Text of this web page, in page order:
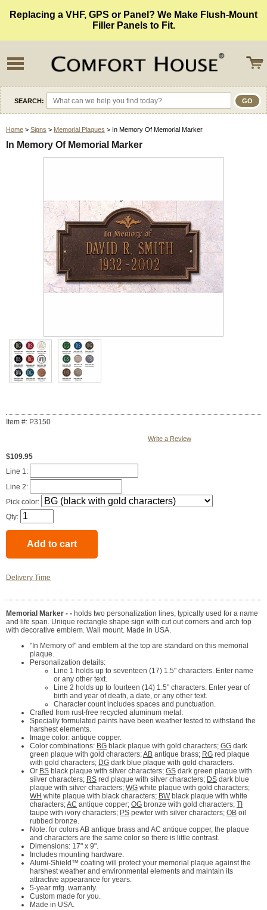
Replacing a VHF, GPS or Panel? We Make Flush-Mount
Filler Panels to Fit.
SEARCH:
Home > Signs > Memorial Plaques > In Memory Of Memorial Marker
In Memory Of Memorial Marker
Item #: P3150
Write a Review
$109.95
Line 1:
Line 2:
Pick color:
Qty:
Delivery Time
Memorial Marker - - holds two personalization lines, typically used for a name
and life span. Unique rectangle shape sign with cut out corners and arch top
with decorative emblem. Wall mount. Made in USA.
"In Memory of" and emblem at the top are standard on this memorial
plaque.
Personalization details:
Line 1 holds up to seventeen (17) 1.5" characters. Enter name
or any other text.
Line 2 holds up to fourteen (14) 1.5" characters. Enter year of
birth and year of death, a date, or any other text.
Character count includes spaces and punctuation.
Crafted from rust-free recycled aluminum metal.
Specially formulated paints have been weather tested to withstand the
harshest elements.
Image color: antique copper.
Color combinations: BG black plaque with gold characters; GG dark
green plaque with gold characters;AB antique brass; RG red plaque
with gold characters; DG dark blue plaque with gold characters.
Or BS black plaque with silver characters; GS dark green plaque with
silver characters; RS red plaque with silver characters; DS dark blue
plaque with silver characters; WG white plaque with gold characters;
WH white plaque with black characters; BWblack plaque with white
characters;AC antique copper; OG bronze with gold characters; TI
taupe with ivory characters; PS pewter with silver characters; OB oil
rubbed bronze.
Note: for colors AB antique brass and AC antique copper, the plaque
and characters are the same color so there is little contrast.
Dimensions: 17" x 9".
Includes mounting hardware.
Alumi-Shield™ coating will protect your memorial plaque against the
harshest weather and environmental elements and maintain its
attractive appearance for years.
5-year mfg. warranty.
Custom made for you.
Made in USA.